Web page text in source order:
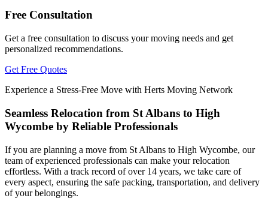
Free Consultation
Get a free consultation to discuss your moving needs and get
personalized recommendations.
Get Free Quotes
Experience a Stress-Free Move with Herts Moving Network
Seamless Relocation from St Albans to High
Wycombe by Reliable Professionals
If you are planning a move from St Albans to High Wycombe, our
team of experienced professionals can make your relocation
effortless. With a track record of over 14 years, we take care of
every aspect, ensuring the safe packing, transportation, and delivery
of your belongings.